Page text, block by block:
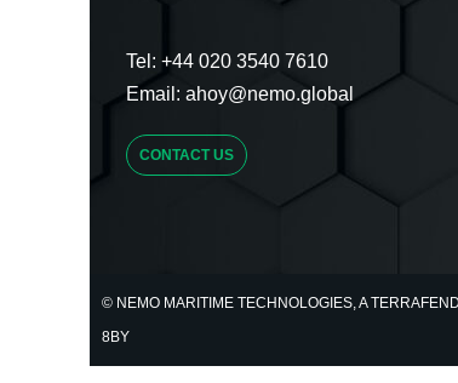
Tel: +44 020 3540 7610
Email: ahoy@nemo.global
CONTACT US
© NEMO MARITIME TECHNOLOGIES, A
8BY